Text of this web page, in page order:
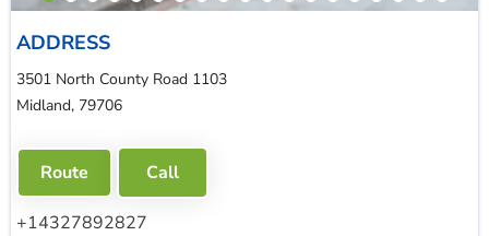
ADDRESS
3501 North County Road 1103
Midland, 79706
Route Call
+14327892827